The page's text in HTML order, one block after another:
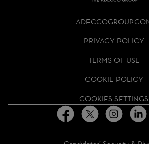
GROUP
HOMEPAGE
PRIVACY POLICY
TERMS OF USE
COOKIE POLICY
COOKIES SETTINGS